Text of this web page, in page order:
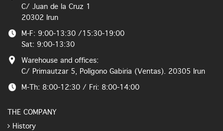
C/ Juan de la Cruz 1
20302 Irun
M-F: 9:00-13:30 /15:30-19:00
Sat: 9:00-13:30
Warehouse and offices:
C/ Primautzar 5, Polígono Gabiria (Ventas). 20305 Irun
M-Th: 8:00-12:30 / Fri: 8:00-14:00
THE COMPANY
History